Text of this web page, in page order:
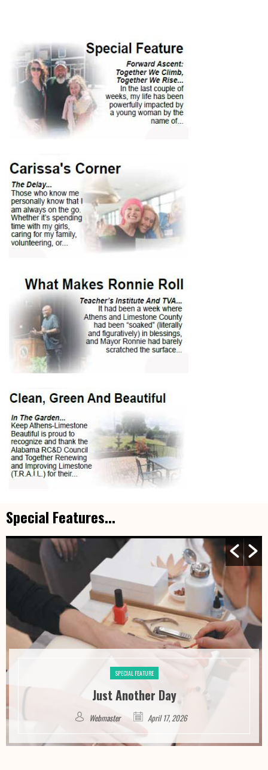
Special Features...
SPECIAL FEATURE
Just Another Day
Webmaster April 17, 2026